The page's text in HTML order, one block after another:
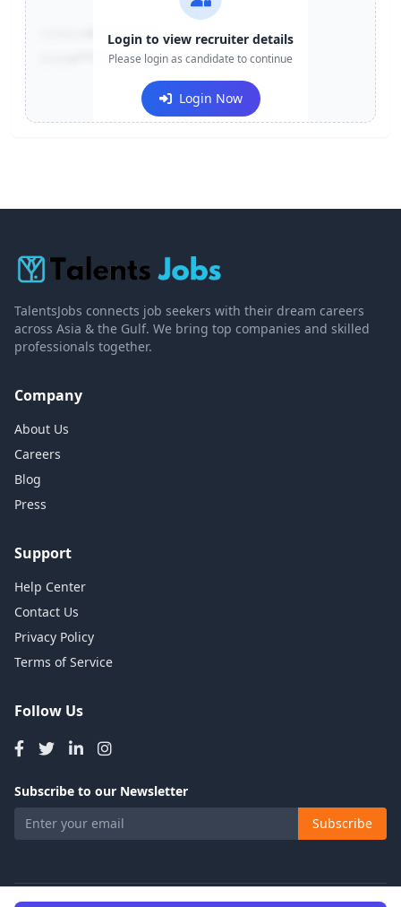
+91-******123
e***@company.com
Login to view recruiter details
Please login as candidate to continue
Login Now
TalentsJobs connects job seekers with their dream careers
across Asia & the Gulf. We bring top companies and skilled
professionals together.
Company
About Us
Careers
Blog
Press
Support
Help Center
Contact Us
Privacy Policy
Terms of Service
Follow Us
Subscribe to our Newsletter
Subscribe